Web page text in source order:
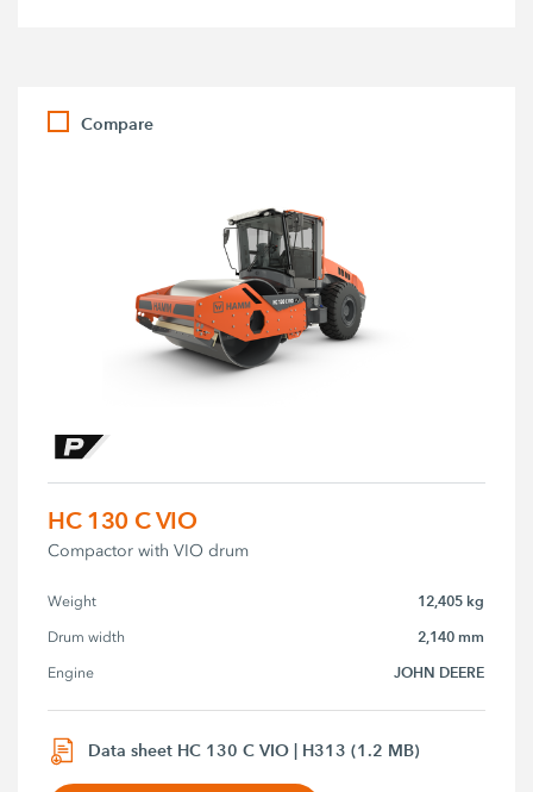
Compare
HC 130 C VIO
Compactor with VIO drum
Weight 12,405 kg
Drum width 2,140 mm
Engine JOHN DEERE
Data sheet HC 130 C VIO | H313 (1.2 MB)